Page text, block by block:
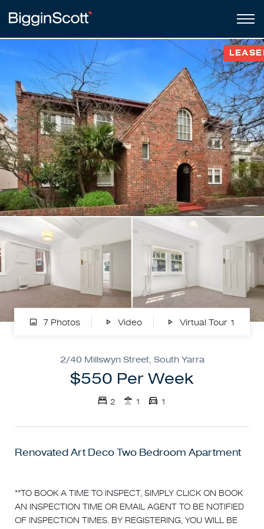
7 Photos Video Virtual Tour 1
2/40 Millswyn Street, South Yarra
$550 Per Week
2 1 1
Renovated Art Deco Two Bedroom Apartment
**TO BOOK A TIME TO INSPECT, SIMPLY CLICK ON BOOK
AN INSPECTION TIME OR EMAIL AGENT TO BE NOTIFIED
OF INSPECTION TIMES. BY REGISTERING, YOU WILL BE